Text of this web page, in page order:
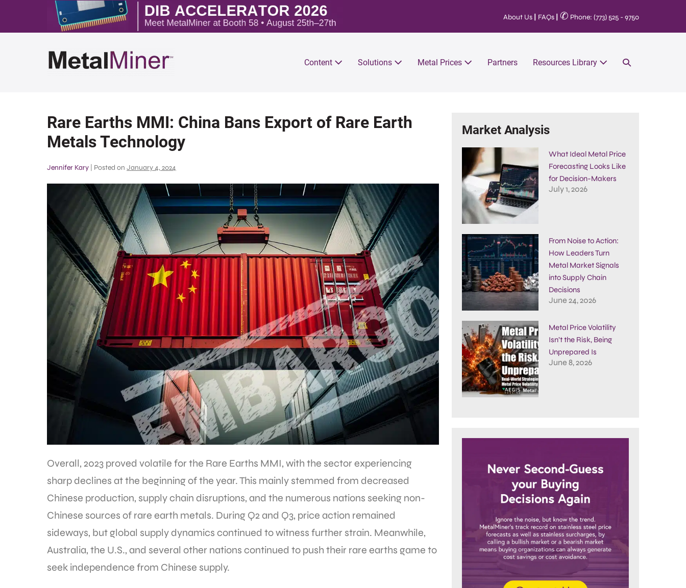
About Us FAQs ✆ Phone: (773) 525 - 9750
Content Solutions Metal Prices Partners Resources Library
Rare Earths MMI: China Bans Export of Rare Earth
Metals Technology
Jennifer Kary Posted on January 4, 2024
Overall, 2023 proved volatile for the Rare Earths MMI, with the sector experiencing
sharp declines at the beginning of the year. This mainly stemmed from decreased
Chinese production, supply chain disruptions, and the numerous nations seeking non-
Chinese sources of rare earth metals. During Q2 and Q3, price action remained
sideways, but global supply dynamics continued to witness further strain. Meanwhile,
Australia, the U.S., and several other nations continued to push their rare earths game to
seek independence from Chinese supply.
Market Analysis
What Ideal Metal Price
Forecasting Looks Like
for Decision-Makers
July 1, 2026
From Noise to Action:
How Leaders Turn
Metal Market Signals
into Supply Chain
Decisions
June 24, 2026
Metal Price Volatility
Isn’t the Risk, Being
Unprepared Is
June 8, 2026